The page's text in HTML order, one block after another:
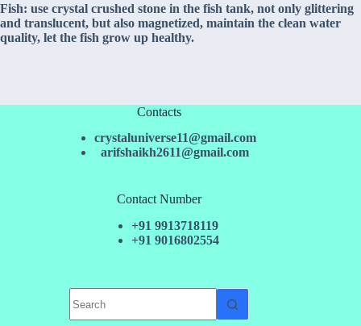
Fish: use crystal crushed stone in the fish tank, not only glittering
and translucent, but also magnetized, maintain the clean water
quality, let the fish grow up healthy.
Contacts
crystaluniverse11@gmail.com
arifshaikh2611@gmail.com
Contact Number
+91 9913718119
+91 9016802554
results